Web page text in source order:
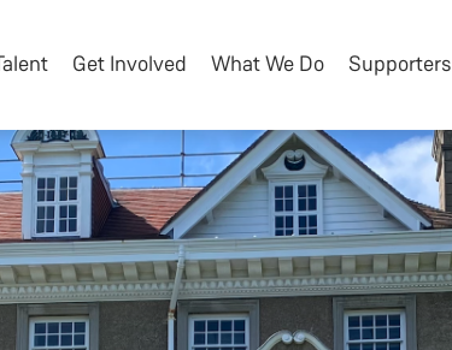
Get Involved What We Do Supporters